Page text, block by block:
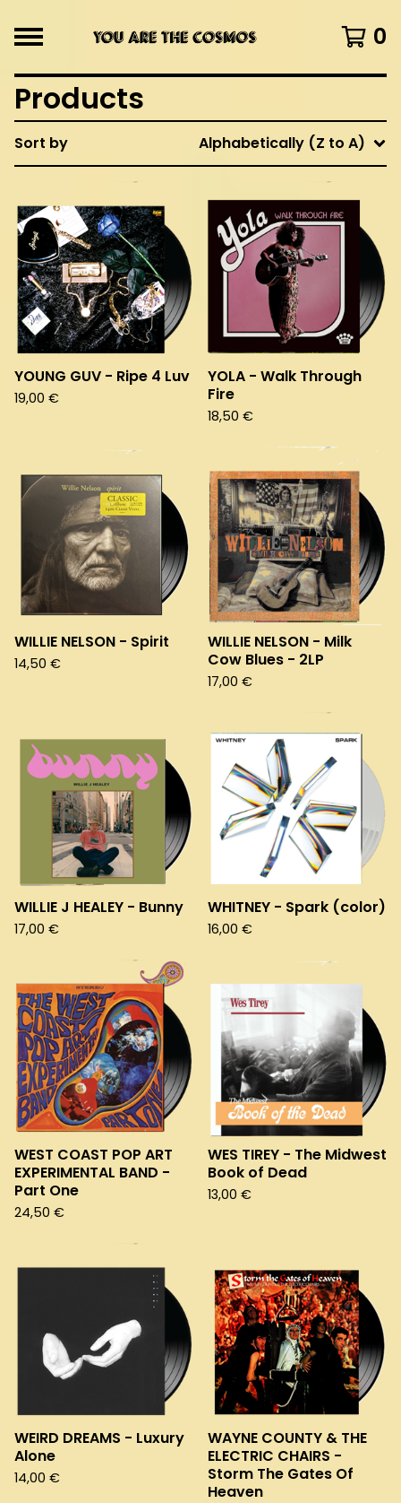
0
Products
Sort by Alphabetically (Z to A)
YOUNG GUV - Ripe 4 Luv
19,00 €
YOLA - Walk Through
Fire
18,50 €
WILLIE NELSON - Spirit
14,50 €
WILLIE NELSON - Milk
Cow Blues - 2LP
17,00 €
WILLIE J HEALEY - Bunny
17,00 €
WHITNEY - Spark (color)
16,00 €
WEST COAST POP ART
EXPERIMENTAL BAND -
Part One
24,50 €
WES TIREY - The Midwest
Book of Dead
13,00 €
WEIRD DREAMS - Luxury
Alone
14,00 €
WAYNE COUNTY & THE
ELECTRIC CHAIRS -
Storm The Gates Of
Heaven